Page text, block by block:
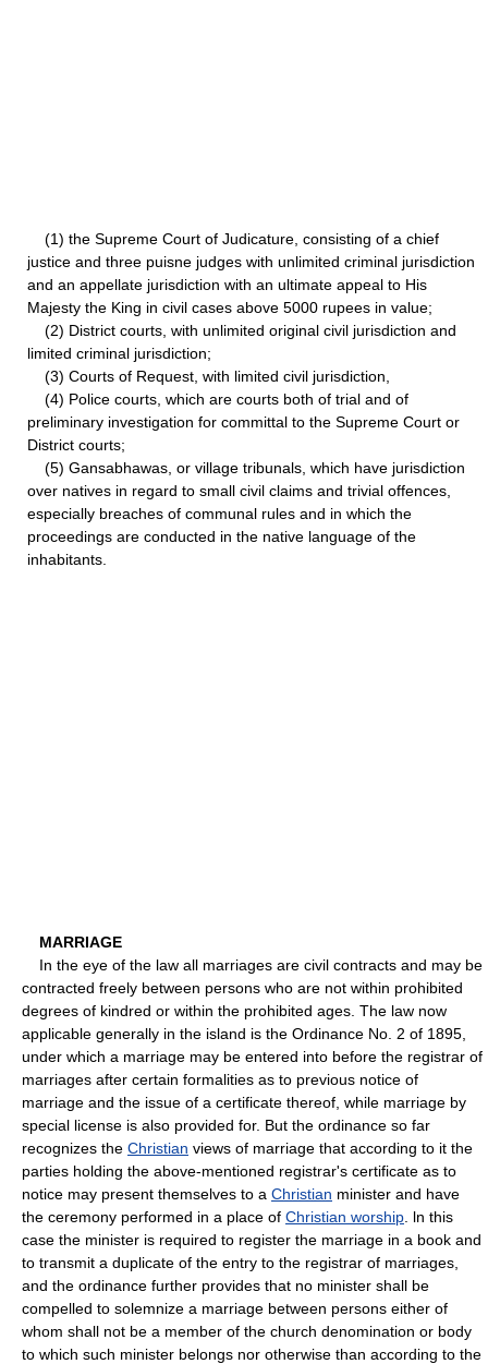
(1) the Supreme Court of Judicature, consisting of a chief
justice and three puisne judges with unlimited criminal jurisdiction
and an appellate jurisdiction with an ultimate appeal to His
Majesty the King in civil cases above 5000 rupees in value;
(2) District courts, with unlimited original civil jurisdiction and
limited criminal jurisdiction;
(3) Courts of Request, with limited civil jurisdiction,
(4) Police courts, which are courts both of trial and of
preliminary investigation for committal to the Supreme Court or
District courts;
(5) Gansabhawas, or village tribunals, which have jurisdiction
over natives in regard to small civil claims and trivial offences,
especially breaches of communal rules and in which the
proceedings are conducted in the native language of the
inhabitants.
MARRIAGE
In the eye of the law all marriages are civil contracts and may be
contracted freely between persons who are not within prohibited
degrees of kindred or within the prohibited ages. The law now
applicable generally in the island is the Ordinance No. 2 of 1895,
under which a marriage may be entered into before the registrar of
marriages after certain formalities as to previous notice of
marriage and the issue of a certificate thereof, while marriage by
special license is also provided for. But the ordinance so far
recognizes the Christian views of marriage that according to it the
parties holding the above-mentioned registrar's certificate as to
notice may present themselves to a Christian minister and have
the ceremony performed in a place of Christian worship . ln this
case the minister is required to register the marriage in a book and
to transmit a duplicate of the entry to the registrar of marriages,
and the ordinance further provides that no minister shall be
compelled to solemnize a marriage between persons either of
whom shall not be a member of the church denomination or body
to which such minister belongs nor otherwise than according to the